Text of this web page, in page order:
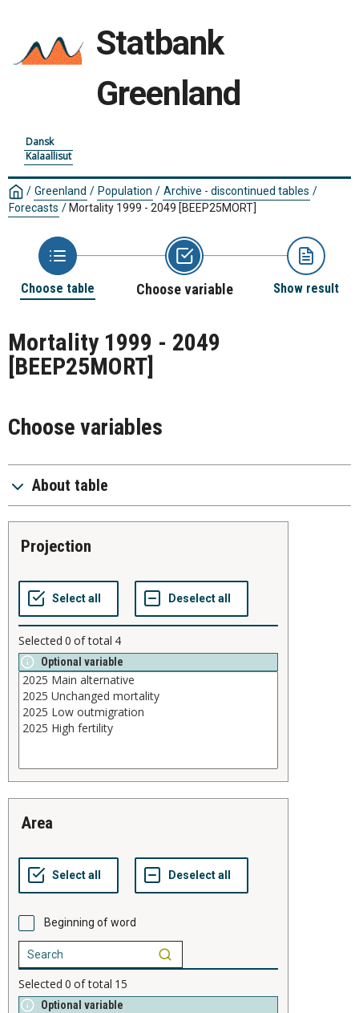
Statbank
Greenland
Dansk
Kalaallisut
/ Greenland / Population / Archive - discontinued tables /
Forecasts / Mortality 1999 - 2049 [BEEP25MORT]
Choose table Choose variable Show result
Mortality 1999 - 2049
[BEEP25MORT]
Choose variables
About table
projection
Selected 0 of total 4
Optional variable
area
Beginning of word
Selected 0 of total 15
Optional variable